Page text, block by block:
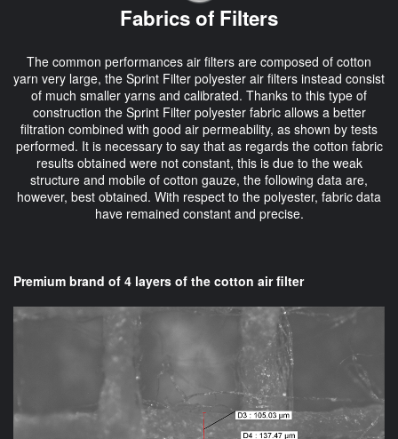
Fabrics of Filters
The common performances air filters are composed of cotton
yarn very large, the Sprint Filter polyester air filters instead consist
of much smaller yarns and calibrated. Thanks to this type of
construction the Sprint Filter polyester fabric allows a better
filtration combined with good air permeability, as shown by tests
performed. It is necessary to say that as regards the cotton fabric
results obtained were not constant, this is due to the weak
structure and mobile of cotton gauze, the following data are,
however, best obtained. With respect to the polyester, fabric data
have remained constant and precise.
Premium brand of 4 layers of the cotton air filter